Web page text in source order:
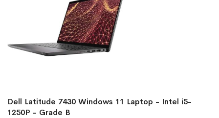
Dell Latitude 7430 Windows 11 Laptop - Intel i5-
1250P - Grade B